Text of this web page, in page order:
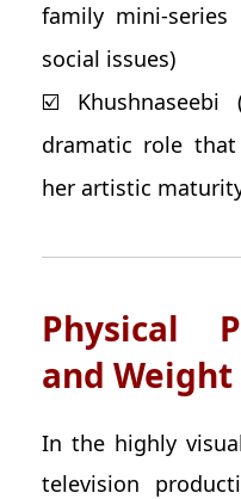
family mini-series
social issues)
☑️ Khushnaseebi
dramatic role that
her artistic
Physical
and
In the highly
television